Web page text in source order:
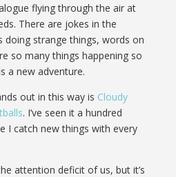
flying through the air at
There are jokes in the
doing strange things, words on
so many things happening so
a new adventure.
out in this way is Cloudy
. I’ve seen it a hundred
I catch new things with every
attention deficit of us, but it’s